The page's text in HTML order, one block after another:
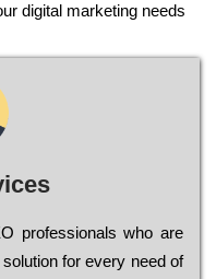
digital marketing needs
рrоfеssіоnаls who are
for every need of